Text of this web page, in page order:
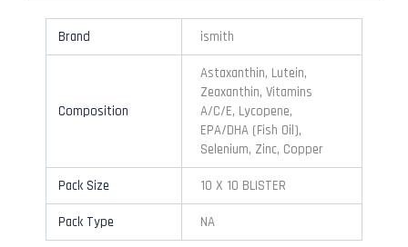
Brand ismith
Composition
Astaxanthin, Lutein,
Zeaxanthin, Vitamins
A/C/E, Lycopene,
EPA/DHA (Fish Oil),
Selenium, Zinc, Copper
Pack Size 10 X 10 BLISTER
Pack Type NA